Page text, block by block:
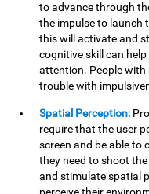
to advance through
the impulse to launch
this will activate and
cognitive skill can
attention. People
trouble with
Spatial Perception:
require that the user
screen and be able to
they need to shoot
and stimulate spatial